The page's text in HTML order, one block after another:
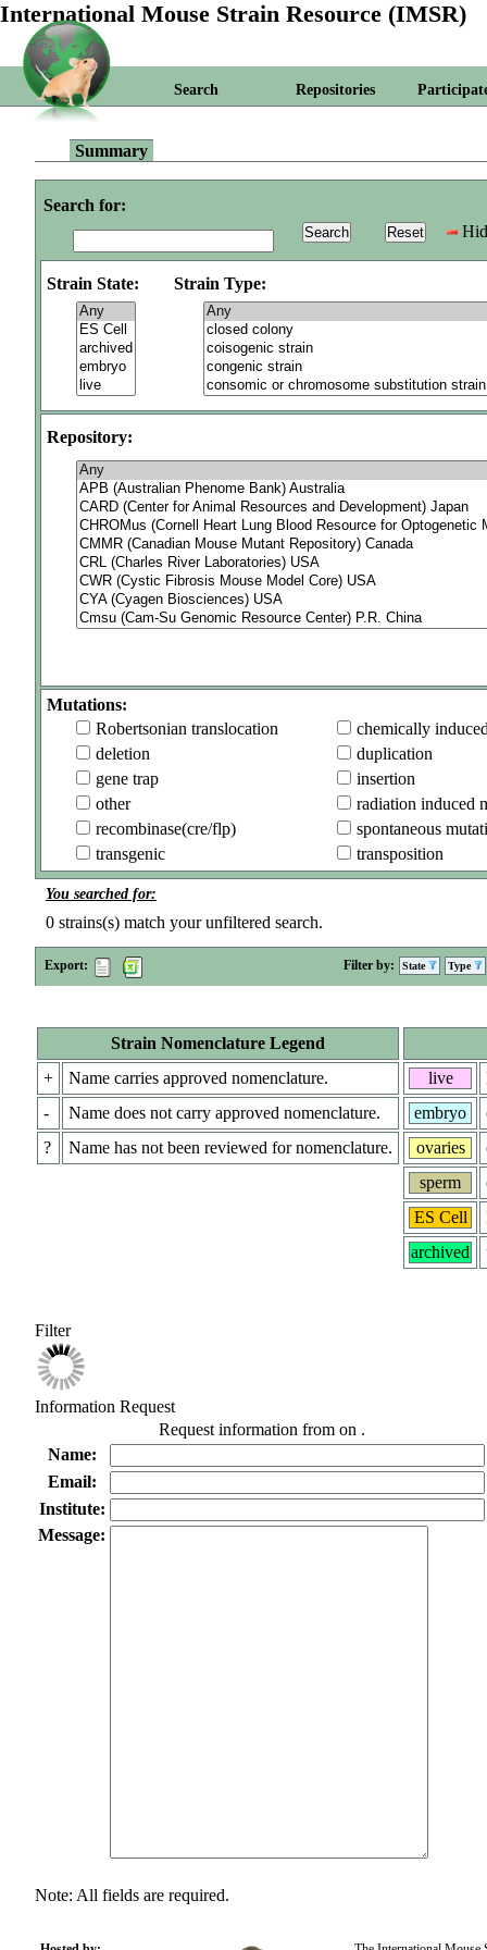
International Mouse Strain Resource (IMSR)
Search Repositories
Summary
Search for:
Strain State: Strain Type:
Repository:
Mutations:
Robertsonian translocation
chemically
deletion
duplication
gene trap
insertion
other
radiation induced
recombinase(cre/flp)
spontaneous
transgenic
transposition
You searched for:
0 strains(s) match your unfiltered search.
Export: Filter by: State Type
Strain Nomenclature Legend
+
Name carries approved nomenclature.
-
Name does not carry approved nomenclature.
?
Name has not been reviewed for nomenclature.
live
embryo
ovaries
sperm
ES Cell
archived
Filter
Information Request
Request information from on .
Name:
Email:
Institute:
Message:
Note: All fields are required.